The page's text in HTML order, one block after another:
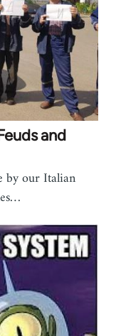
and
by our Italian